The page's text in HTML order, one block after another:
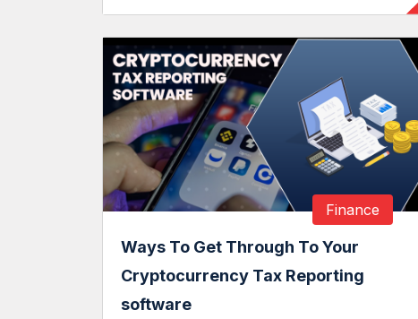
Finance
Ways To Get Through To Your
Cryptocurrency Tax Reporting
software